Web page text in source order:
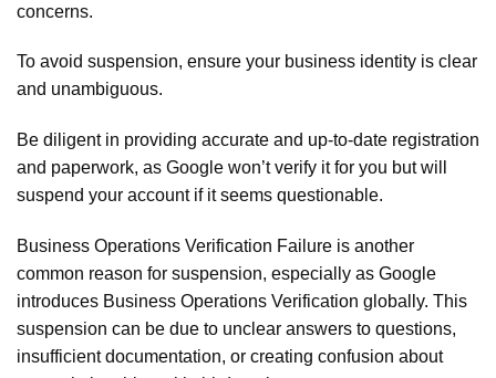
concerns.
To avoid suspension, ensure your business identity is clear
and unambiguous.
Be diligent in providing accurate and up-to-date registration
and paperwork, as Google won’t verify it for you but will
suspend your account if it seems questionable.
Business Operations Verification Failure is another
common reason for suspension, especially as Google
introduces Business Operations Verification globally. This
suspension can be due to unclear answers to questions,
insufficient documentation, or creating confusion about